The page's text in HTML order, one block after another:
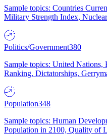
Sample topics: Countries
Military Strength Index,
Politics/Government380
Sample topics: United Nations,
Ranking, Dictatorships,
Population348
Sample topics: Human
Population in 2100, Quality of